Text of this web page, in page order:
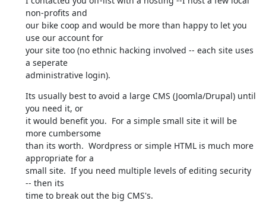
non-profits and
our bike coop and would be more than happy to let you
use our account for
your site too (no ethnic hacking involved -- each site uses
a seperate
administrative login).
Its usually best to avoid a large CMS (Joomla/Drupal) until
you need it, or
it would benefit you.  For a simple small site it will be
more cumbersome
than its worth.  Wordpress or simple HTML is much more
appropriate for a
small site.  If you need multiple levels of editing security
-- then its
time to break out the big CMS's.